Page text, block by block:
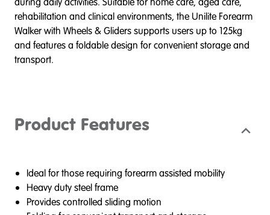
rehabilitation and clinical environments, the Unilite Forearm
Walker with Wheels & Gliders supports users up to 125kg
and features a foldable design for convenient storage and
transport.
Product Features
Ideal for those requiring forearm assisted mobility
Heavy duty steel frame
Provides controlled sliding motion